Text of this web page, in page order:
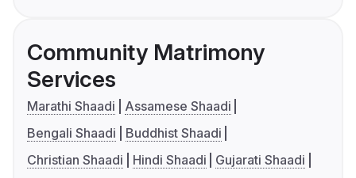
Community Matrimony
Services
Marathi Shaadi
Assamese Shaadi
Bengali Shaadi
Buddhist Shaadi
Christian Shaadi
Hindi Shaadi
Gujarati Shaadi